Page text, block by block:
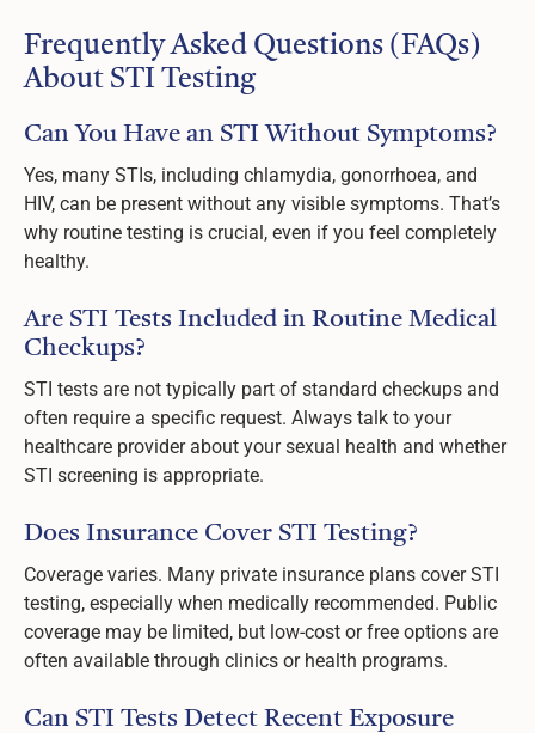
Frequently Asked Questions (FAQs)
About STI Testing
Can You Have an STI Without Symptoms?
Yes, many STIs, including chlamydia, gonorrhoea, and
HIV, can be present without any visible symptoms. That’s
why routine testing is crucial, even if you feel completely
healthy.
Are STI Tests Included in Routine Medical
Checkups?
STI tests are not typically part of standard checkups and
often require a specific request. Always talk to your
healthcare provider about your sexual health and whether
STI screening is appropriate.
Does Insurance Cover STI Testing?
Coverage varies. Many private insurance plans cover STI
testing, especially when medically recommended. Public
coverage may be limited, but low-cost or free options are
often available through clinics or health programs.
Can STI Tests Detect Recent Exposure